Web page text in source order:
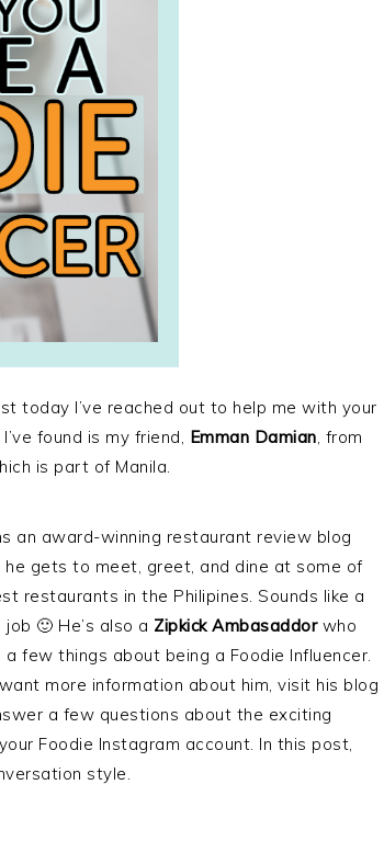
today I’ve reached out to help me with your
found is my friend, Emman Damian, from
is part of Manila.
an award-winning restaurant review blog
he gets to meet, greet, and dine at some of
restaurants in the Philipines. Sounds like a
job 🙂 He’s also a Zipkick Ambasaddorwho
a few things about being a Foodie Influencer.
more information about him, visit his blog
a few questions about the exciting
Foodie Instagram account. In this post,
style.